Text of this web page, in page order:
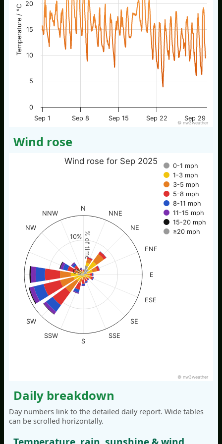
Temperature / °C
Sep 1 Sep 8 Sep 15 Sep 22 Sep 29
0
5
10
15
20
© nw3weather
Wind rose
% of time
Wind rose for Sep 2025
0-1 mph
1-3 mph
3-5 mph
5-8 mph
8-11 mph
11-15 mph
15-20 mph
≥20 mph
N
NNE
NE
ENE
E
ESE
SE
SSE
S
SSW
SW
NW
NNW
0%
10%
© nw3weather
Daily breakdown
Day numbers link to the detailed daily report. Wide tables
can be scrolled horizontally.